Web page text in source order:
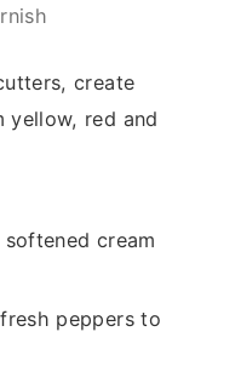
create
yellow, red and
cream
peppers to